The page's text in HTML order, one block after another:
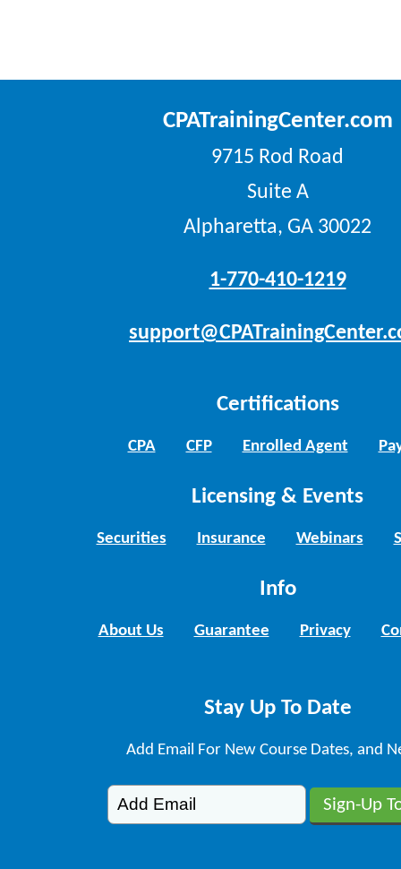
CPATrainingCenter.com
9715 Rod Road
Suite A
Alpharetta, GA 30022
1-770-410-1219
Certifications
CPA CFP Enrolled Agent
Licensing & Events
Securities Insurance Webinars
Info
About Us Guarantee Privacy
Stay Up To Date
Add Email For New Course Dates, and